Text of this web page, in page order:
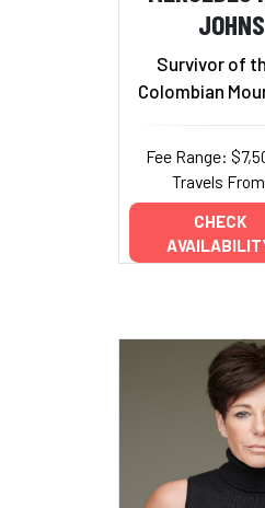
Survivor of
Colombian
Fee Range:
Travels
CHECK
Add